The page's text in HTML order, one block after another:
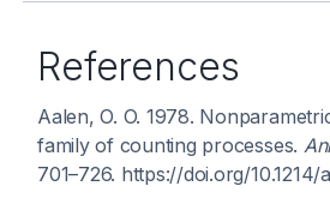
References
Aalen, O. O. 1978.
family of counting processes.
701–726. https://doi.org/10.1214/